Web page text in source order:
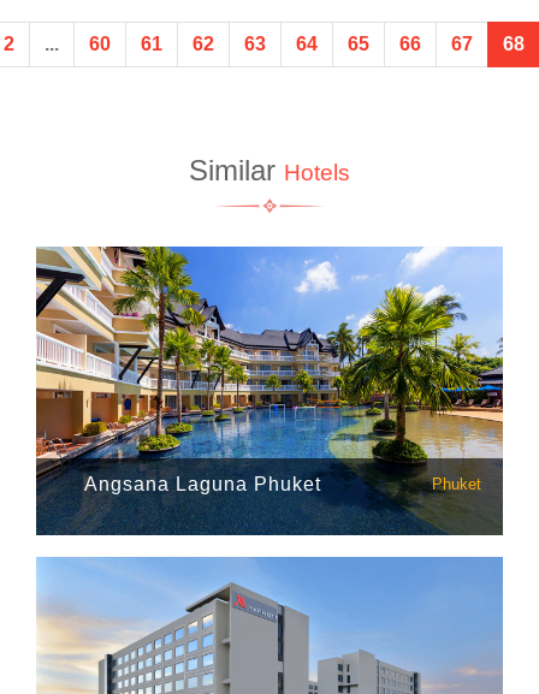
2 ... 60 61 62 63 64 65 66 67 68
Similar Hotels
Angsana Laguna Phuket Phuket